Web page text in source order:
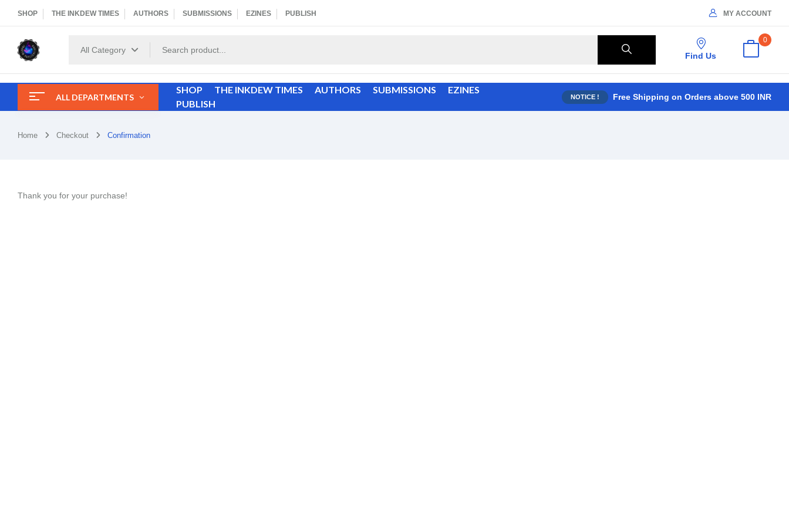
SHOP THE INKDEW TIMES AUTHORS SUBMISSIONS EZINES PUBLISH MY ACCOUNT
All Category
Find Us
0
ALL DEPARTMENTS
SHOP THE INKDEW TIMES AUTHORS SUBMISSIONS
EZINES
PUBLISH
NOTICE ! Free Shipping on Orders above 500 INR
Home Checkout Confirmation
Thank you for your purchase!